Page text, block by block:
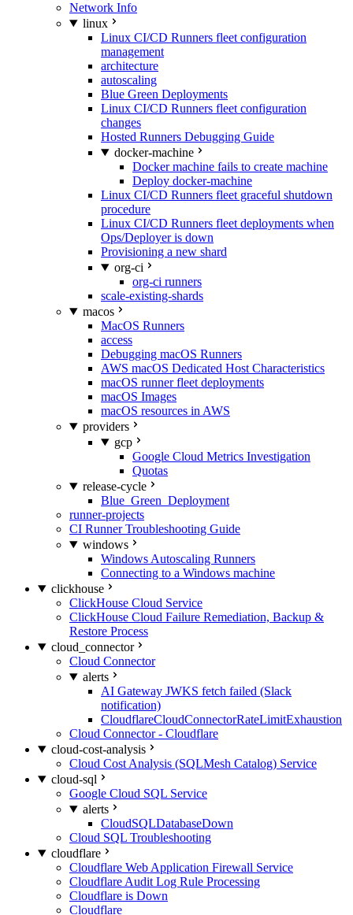
Network Info
linux
Linux CI/CD Runners fleet configuration
management
architecture
autoscaling
Blue Green Deployments
Linux CI/CD Runners fleet configuration
changes
Hosted Runners Debugging Guide
docker-machine
Docker machine fails to create machine
Deploy docker-machine
Linux CI/CD Runners fleet graceful shutdown
procedure
Linux CI/CD Runners fleet deployments when
Ops/Deployer is down
Provisioning a new shard
org-ci
org-ci runners
scale-existing-shards
macos
MacOS Runners
access
Debugging macOS Runners
AWS macOS Dedicated Host Characteristics
macOS runner fleet deployments
macOS Images
macOS resources in AWS
providers
gcp
Google Cloud Metrics Investigation
Quotas
release-cycle
Blue_Green_Deployment
runner-projects
CI Runner Troubleshooting Guide
windows
Windows Autoscaling Runners
Connecting to a Windows machine
clickhouse
ClickHouse Cloud Service
ClickHouse Cloud Failure Remediation, Backup &
Restore Process
cloud_connector
Cloud Connector
alerts
AI Gateway JWKS fetch failed (Slack
notification)
CloudflareCloudConnectorRateLimitExhaustion
Cloud Connector - Cloudflare
cloud-cost-analysis
Cloud Cost Analysis (SQLMesh Catalog) Service
cloud-sql
Google Cloud SQL Service
alerts
CloudSQLDatabaseDown
Cloud SQL Troubleshooting
cloudflare
Cloudflare Web Application Firewall Service
Cloudflare Audit Log Rule Processing
Cloudflare is Down
Cloudflare